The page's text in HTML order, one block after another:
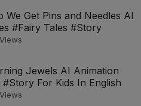
We Get Pins and Needles AI
#Fairy Tales #Story
Views
Jewels AI Animation
For Kids In English
Views